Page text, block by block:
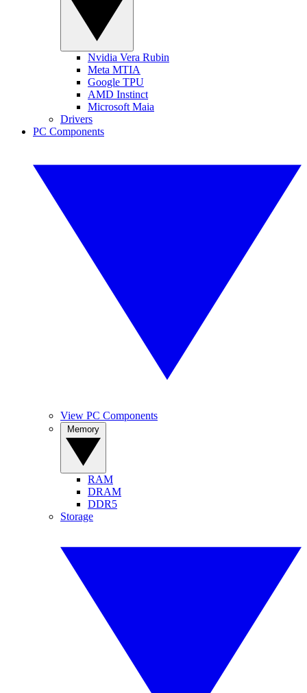
Nvidia Vera Rubin
Meta MTIA
Google TPU
AMD Instinct
Microsoft Maia
Drivers
PC Components
View PC Components
RAM
DRAM
DDR5
Storage